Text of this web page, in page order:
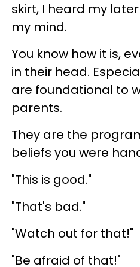
skirt, I heard my
my mind.
You know how it is,
in their head.
are foundational to
parents.
They are the
beliefs you were
"This is good."
"That's bad."
"Watch out for that!"
"Be afraid of that!"